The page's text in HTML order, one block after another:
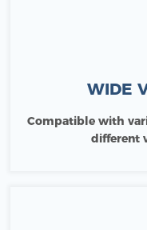
WIDE
Compatible with
different